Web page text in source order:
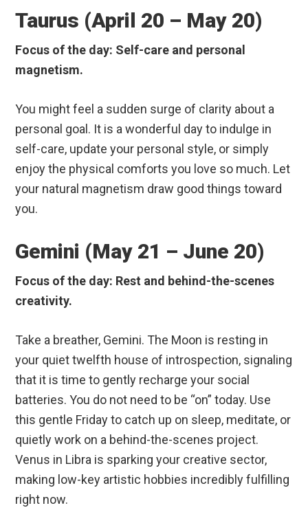
Taurus (April 20 – May 20)
Focus of the day: Self-care and personal
magnetism.
You might feel a sudden surge of clarity about a
personal goal. It is a wonderful day to indulge in
self-care, update your personal style, or simply
enjoy the physical comforts you love so much. Let
your natural magnetism draw good things toward
you.
Gemini (May 21 – June 20)
Focus of the day: Rest and behind-the-scenes
creativity.
Take a breather, Gemini. The Moon is resting in
your quiet twelfth house of introspection, signaling
that it is time to gently recharge your social
batteries. You do not need to be “on” today. Use
this gentle Friday to catch up on sleep, meditate, or
quietly work on a behind-the-scenes project.
Venus in Libra is sparking your creative sector,
making low-key artistic hobbies incredibly fulfilling
right now.